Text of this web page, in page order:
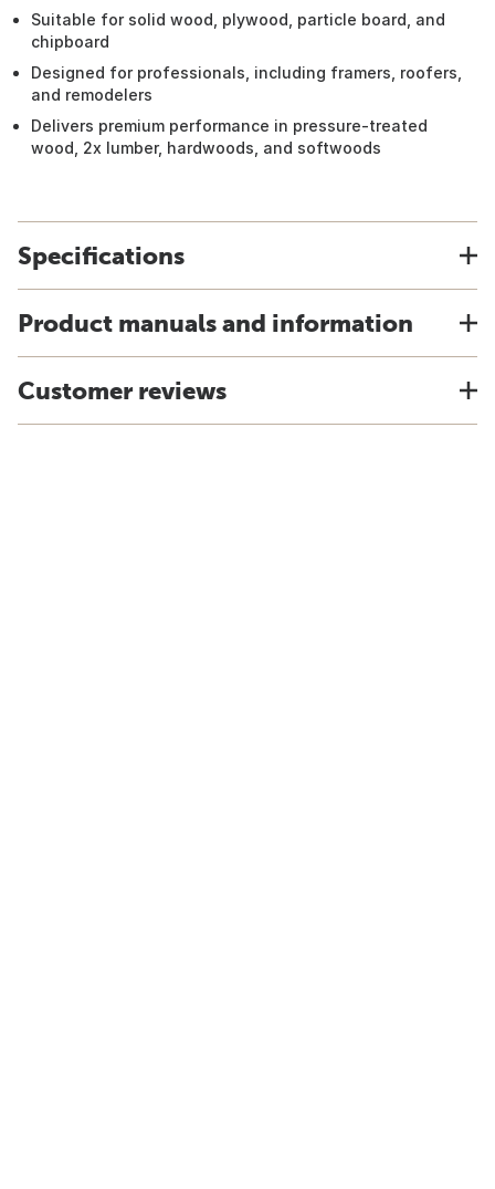
Suitable for solid wood, plywood, particle board, and
chipboard
Designed for professionals, including framers, roofers,
and remodelers
Delivers premium performance in pressure-treated
wood, 2x lumber, hardwoods, and softwoods
Specifications
Product manuals and information
Customer reviews